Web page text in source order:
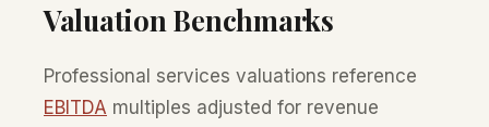
Valuation Benchmarks
Professional services valuations reference
EBITDA multiples adjusted for revenue